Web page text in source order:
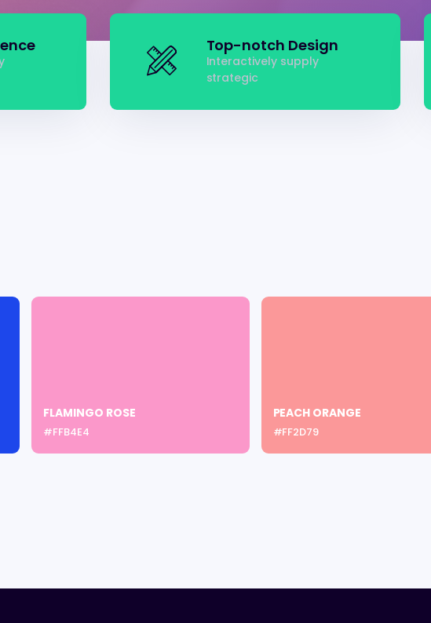
Top-notch Design
Interactively supply
strategic
FLAMINGO ROSE
#FFB4E4
PEACH ORANGE
#FF2D79